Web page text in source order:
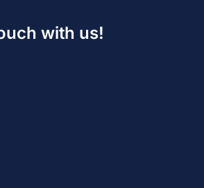
with us!